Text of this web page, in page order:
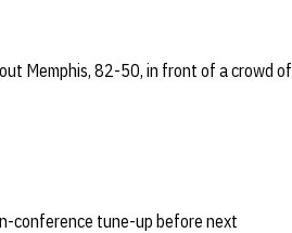
Memphis, 82-50, in front of a crowd of
conference tune-up before next